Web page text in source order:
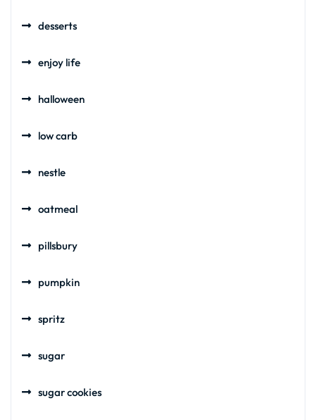
desserts
enjoy life
halloween
low carb
nestle
oatmeal
pillsbury
pumpkin
spritz
sugar
sugar cookies